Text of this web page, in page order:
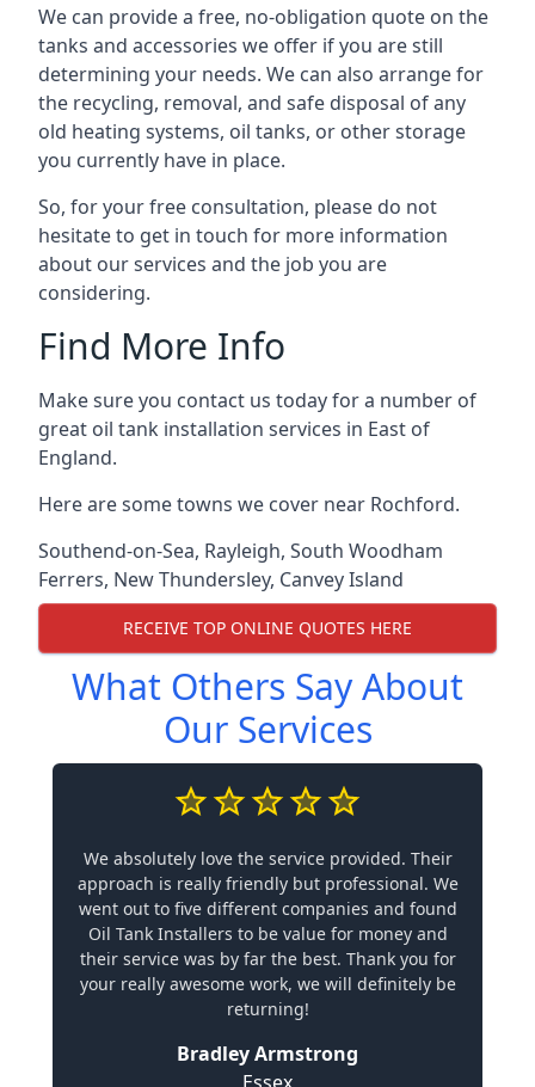
We can provide a free, no-obligation quote on the
tanks and accessories we offer if you are still
determining your needs. We can also arrange for
the recycling, removal, and safe disposal of any
old heating systems, oil tanks, or other storage
you currently have in place.
So, for your free consultation, please do not
hesitate to get in touch for more information
about our services and the job you are
considering.
Find More Info
Make sure you contact us today for a number of
great oil tank installation services in East of
England.
Here are some towns we cover near Rochford.
Southend-on-Sea, Rayleigh, South Woodham
Ferrers, New Thundersley, Canvey Island
RECEIVE TOP ONLINE QUOTES HERE
What Others Say About
Our Services
We absolutely love the service provided. Their
approach is really friendly but professional. We
went out to five different companies and found
Oil Tank Installers to be value for money and
their service was by far the best. Thank you for
your really awesome work, we will definitely be
returning!
Bradley Armstrong